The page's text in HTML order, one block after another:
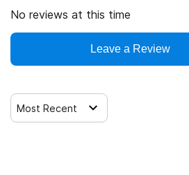
No reviews at this time
Leave a Review
Most Recent